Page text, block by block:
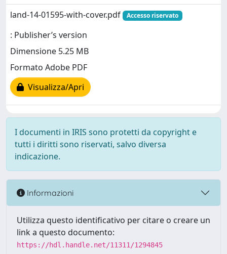
land-14-01595-with-cover.pdf
Accesso riservato
: Publisher’s version
Dimensione 5.25 MB
Formato Adobe PDF
Visualizza/Apri
I documenti in IRIS sono protetti da copyright e
tutti i diritti sono riservati, salvo diversa
indicazione.
Informazioni
Utilizza questo identificativo per citare o creare un
link a questo documento:
https://hdl.handle.net/11311/1294845